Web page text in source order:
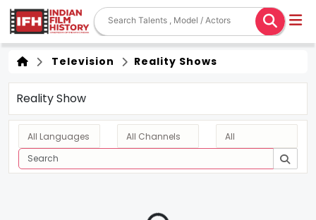
Television Reality Shows
Reality Show